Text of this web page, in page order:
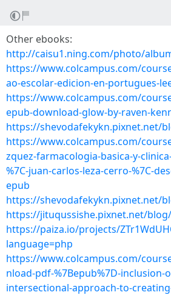
Other ebooks:
http://caisu1.ning.com/photo/
https://www.colcampus.com/
ao-escolar-edicion-en-portugues-
https://www.colcampus.com/
epub-download-glow-by-raven-
https://shevodafekykn.pixnet.net/
https://www.colcampus.com/
zquez-farmacologia-basica-y-
%7C-juan-carlos-leza-cerro-%7C-
epub
https://shevodafekykn.pixnet.net/
https://jituqussishe.pixnet.net/
https://paiza.io/projects/
language=php
https://www.colcampus.com/
nload-pdf-%7Bepub%7D-inclusion-
intersectional-approach-to-